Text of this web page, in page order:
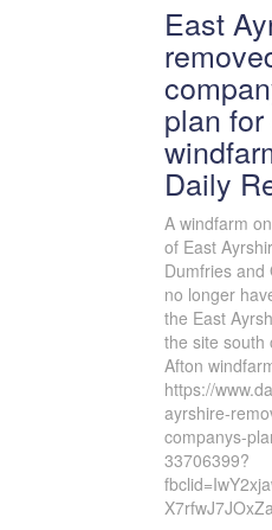
East
plan
Daily
A windfarm
of East
Dumfries and
no longer
the East
the site south
Afton
https://
ayrshire-
companys-
33706399?